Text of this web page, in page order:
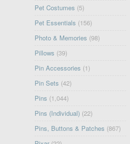
Pet Costumes (5)
Pet Essentials (156)
Photo & Memories (98)
Pillows (39)
Pin Accessories (1)
Pin Sets (42)
Pins (1,044)
Pins (Individual) (22)
Pins, Buttons & Patches (867)